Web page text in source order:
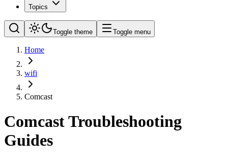
Topics
Toggle theme Toggle menu
Home
wifi
Comcast
ComcastTroubleshooting
Guides